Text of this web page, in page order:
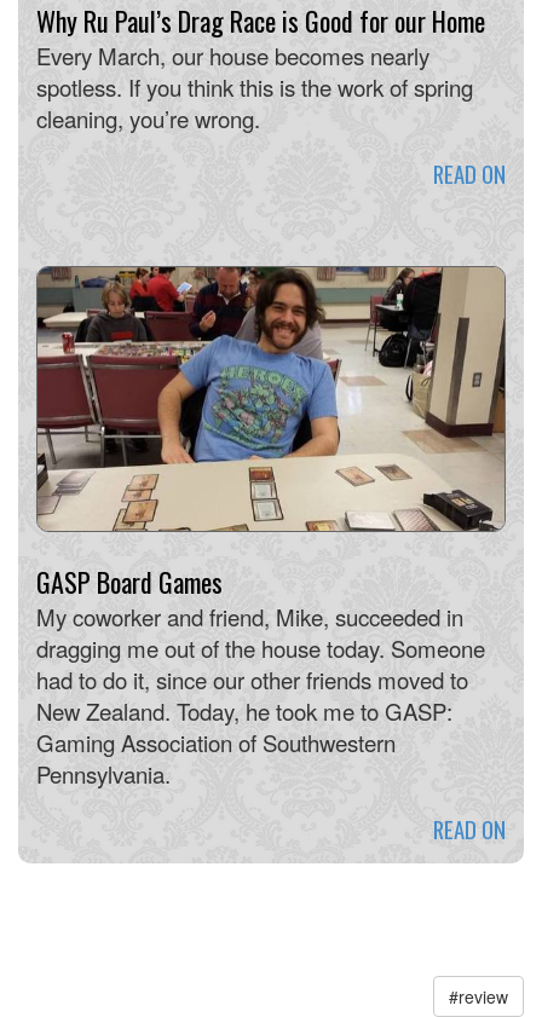
Why Ru Paul’s Drag Race is Good for our Home
Every March, our house becomes nearly
spotless. If you think this is the work of spring
cleaning, you’re wrong.
READ ON
GASP Board Games
My coworker and friend, Mike, succeeded in
dragging me out of the house today. Someone
had to do it, since our other friends moved to
New Zealand. Today, he took me to GASP:
Gaming Association of Southwestern
Pennsylvania.
READ ON
#review